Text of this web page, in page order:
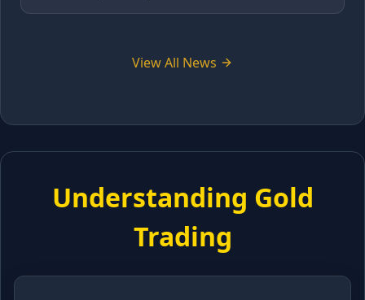
View All News
Understanding Gold
Trading